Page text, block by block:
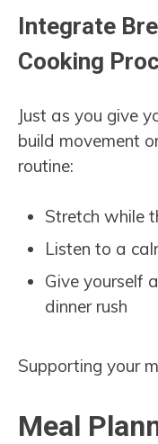
Integrate
Cooking
Just as you give
build movement
routine:
Stretch while
Listen to a
Give yourself
dinner rush
Supporting your
Meal